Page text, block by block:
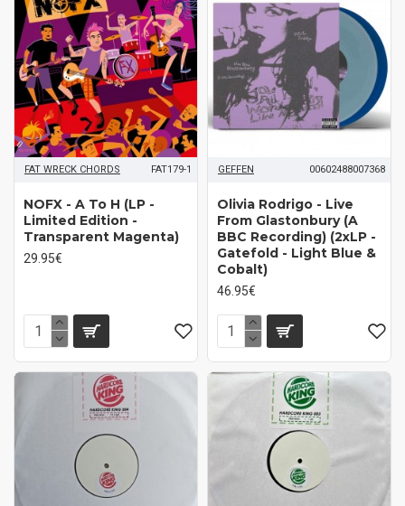
FAT WRECK CHORDS FAT179-1
NOFX - A To H (LP -
Limited Edition -
Transparent Magenta)
29.95€
GEFFEN 00602488007368
Olivia Rodrigo - Live
From Glastonbury (A
BBC Recording) (2xLP -
Gatefold - Light Blue &
Cobalt)
46.95€